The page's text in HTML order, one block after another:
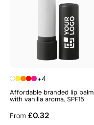
+4
Affordable branded lip balm
with vanilla aroma, SPF15
From £0.32